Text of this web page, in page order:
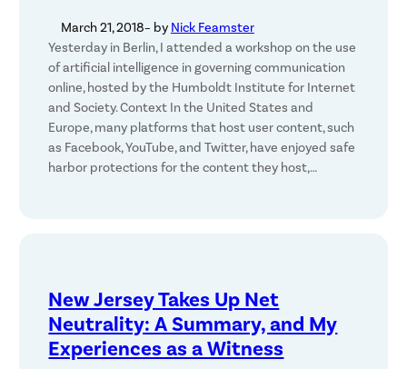
March 21, 2018– by Nick Feamster
Yesterday in Berlin, I attended a workshop on the use
of artificial intelligence in governing communication
online, hosted by the Humboldt Institute for Internet
and Society. Context In the United States and
Europe, many platforms that host user content, such
as Facebook, YouTube, and Twitter, have enjoyed safe
harbor protections for the content they host,…
New Jersey Takes Up Net
Neutrality: A Summary, and My
Experiences as a Witness